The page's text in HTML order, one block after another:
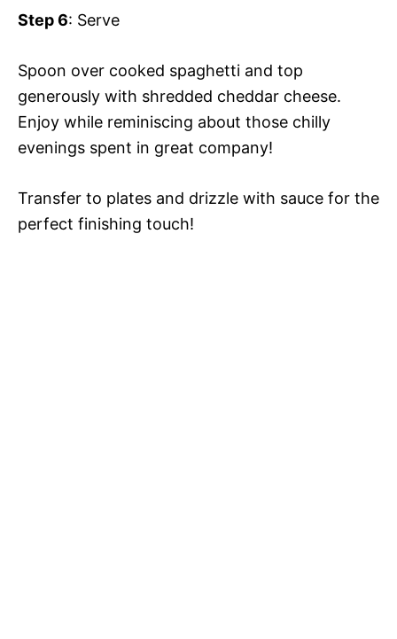
Step 6: Serve
Spoon over cooked spaghetti and top
generously with shredded cheddar cheese.
Enjoy while reminiscing about those chilly
evenings spent in great company!
Transfer to plates and drizzle with sauce for the
perfect finishing touch!